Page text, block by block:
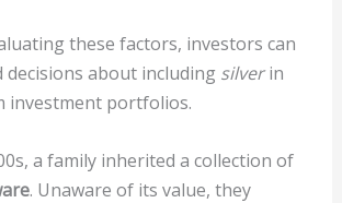
these factors, investors can
decisions about including silverin
investment portfolios.
a family inherited a collection of
. Unaware of its value, they